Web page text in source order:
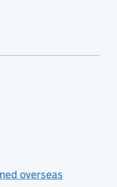
overseas